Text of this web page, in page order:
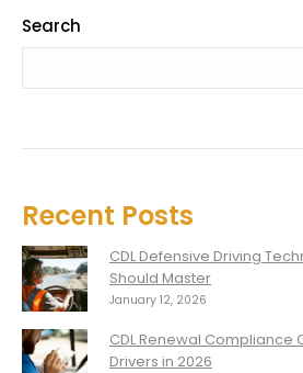
Search
Recent Posts
CDL Defensive Driving
Should Master
January 12, 2026
CDL Renewal Compliance
Drivers in 2026